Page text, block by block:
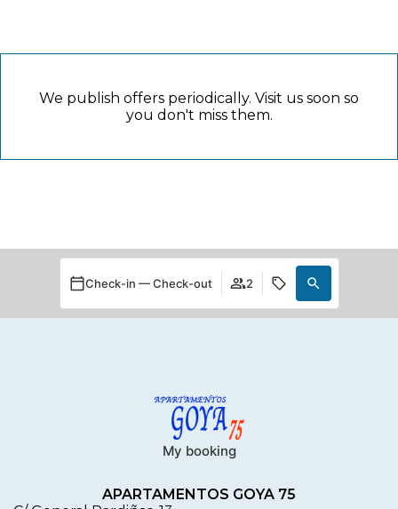
We publish offers periodically. Visit us soon so
you don't miss them.
Check-in — Check-out 2
My booking
APARTAMENTOS GOYA 75